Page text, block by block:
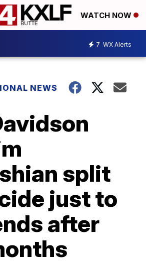
WATCH NOW
7 WX Alerts
NEWS
split
just to
after